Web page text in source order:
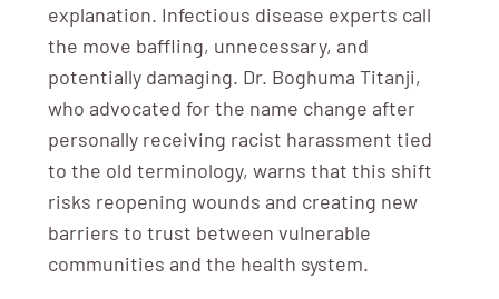
explanation. Infectious disease experts call
the move baffling, unnecessary, and
potentially damaging. Dr. Boghuma Titanji,
who advocated for the name change after
personally receiving racist harassment tied
to the old terminology, warns that this shift
risks reopening wounds and creating new
barriers to trust between vulnerable
communities and the health system.